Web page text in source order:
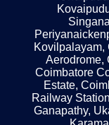
Kovilpalayam,
Aerodrome,
Coimbatore
Estate,
Railway
Ganapathy,